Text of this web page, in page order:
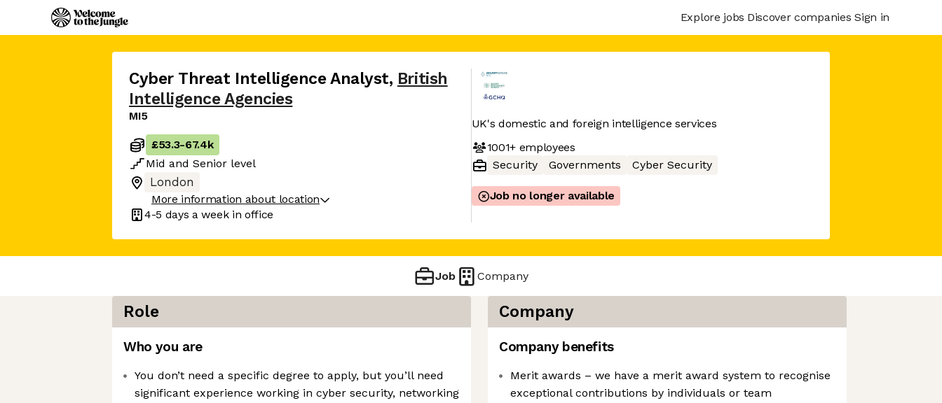
Explore jobs Discover companies Sign in
Cyber Threat Intelligence Analyst, British
Intelligence Agencies
MI5
£53.3-67.4k
Mid and Senior level
London
More information about location
4-5 days a week in office
UK's domestic and foreign intelligence services
1001+employees
Security
Governments Cyber Security
Job no longer available
Job Company
Role
Who you are
You don’t need a specific degree to apply, but you’ll need
significant experience working in cyber security, networking
Company
Company benefits
Merit awards – we have a merit award system to recognise
exceptional contributions by individuals or team